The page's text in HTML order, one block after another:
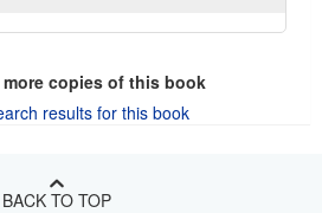
copies of this book
results for this book
BACK TO TOP